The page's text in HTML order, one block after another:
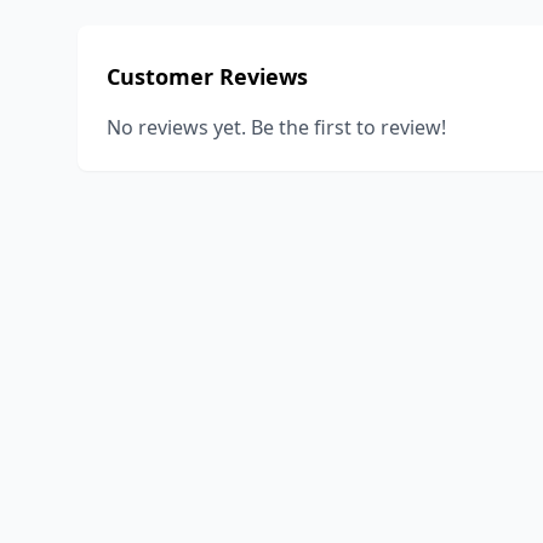
Customer Reviews
No reviews yet. Be the first to review!